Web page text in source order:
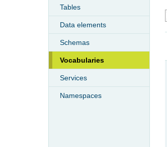
Tables
Data elements
Schemas
Vocabularies
Services
Namespaces